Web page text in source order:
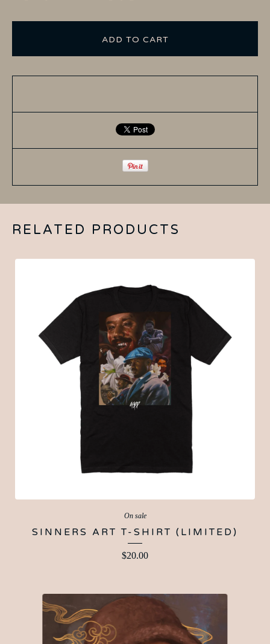
ADD TO CART
RELATED PRODUCTS
On sale
SINNERS ART T-SHIRT (LIMITED)
$20.00